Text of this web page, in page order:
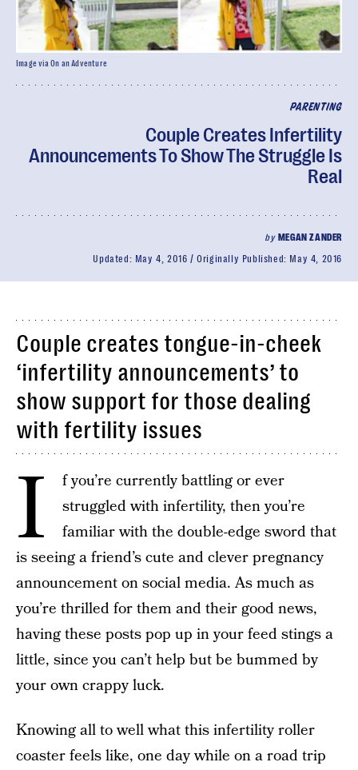
PARENTING
Couple Creates Infertility
Announcements To Show The Struggle Is
Real
by MEGAN ZANDER
Updated: May 4, 2016 Originally Published: May 4, 2016
Image via On an Adventure
Couple creates tongue-in-cheek
‘infertility announcements’ to
show support for those dealing
with fertility issues
I
f you’re currently battling or ever
struggled with infertility, then you’re
familiar with the double-edge sword that
is seeing a friend’s cute and clever pregnancy
announcement on social media. As much as
you’re thrilled for them and their good news,
having these posts pop up in your feed stings a
little, since you can’t help but be bummed by
your own crappy luck.
Knowing all to well what this infertility roller
coaster feels like, one day while on a road trip